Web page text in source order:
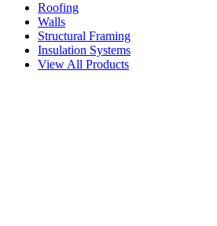
Roofing
Walls
Structural Framing
Insulation Systems
View All Products